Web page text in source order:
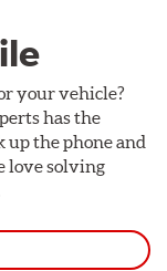
your vehicle?
has the
up the phone and
love solving